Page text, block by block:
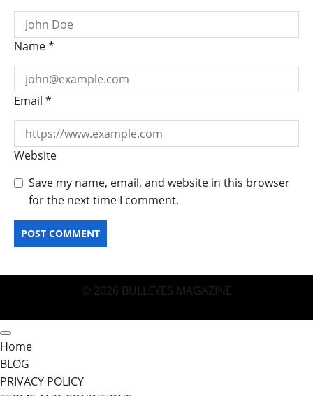
Name*
Email *
Website
Save my name, email, and website in this browser
for the next time I comment.
© 2026 BULLEYES MAGAZINE
Home
BLOG
PRIVACY POLICY